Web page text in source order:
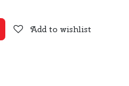
Add to wishlist